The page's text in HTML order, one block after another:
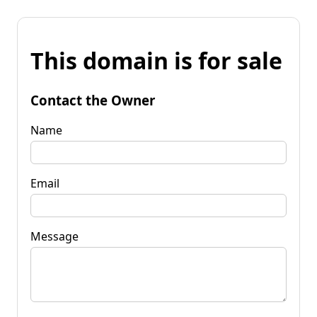
This domain is for sale
Contact the Owner
Name
Email
Message